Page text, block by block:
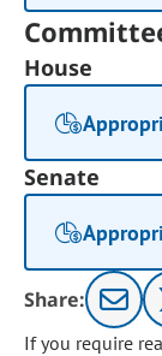
House
Senate
Share:
If you require